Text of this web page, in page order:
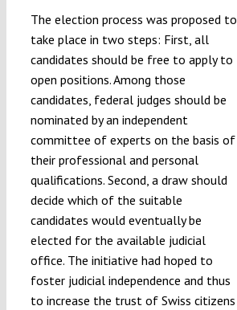
The election process was proposed to
take place in two steps: First, all
candidates should be free to apply to
open positions. Among those
candidates, federal judges should be
nominated by an independent
committee of experts on the basis of
their professional and personal
qualifications. Second, a draw should
decide which of the suitable
candidates would eventually be
elected for the available judicial
office. The initiative had hoped to
foster judicial independence and thus
to increase the trust of Swiss citizens